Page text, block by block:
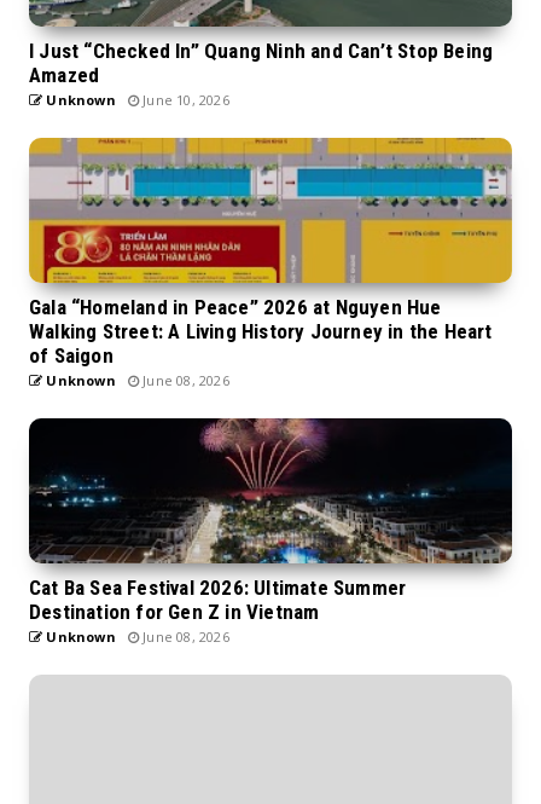
I Just “Checked In” Quang Ninh and Can’t Stop Being
Amazed
Unknown June 10, 2026
Gala “Homeland in Peace” 2026 at Nguyen Hue
Walking Street: A Living History Journey in the Heart
of Saigon
Unknown June 08, 2026
Cat Ba Sea Festival 2026: Ultimate Summer
Destination for Gen Z in Vietnam
Unknown June 08, 2026